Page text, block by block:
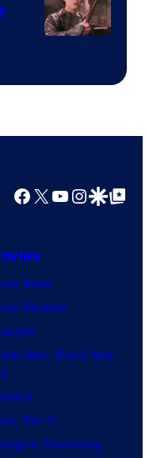
Bros.
Facebook
X YouTube
GoogleGoogle Top
News
Reviews
Man: Brand New
Part 3
Doomsday